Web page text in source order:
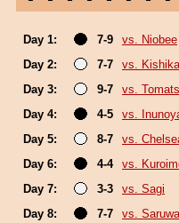
Day 1: 7-9
vs. Niobee
Day 2:
7-7
vs.
Day 3:
9-7
vs.
Day 4:
4-5
vs.
Day 5:
8-7
vs.
Day 6:
4-4
vs.
Day 7:
3-3
vs. Sagi
Day 8:
7-7
vs.